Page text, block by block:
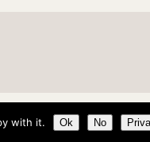
with it. Ok No